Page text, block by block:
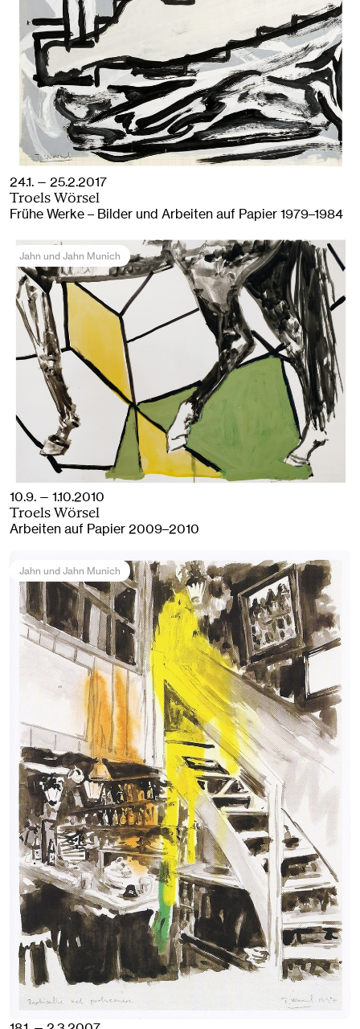
24.1. — 25.2.2017
Troels Wörsel
Frühe Werke – Bilder und Arbeiten auf Papier 1979–1984
Jahn und Jahn Munich
10.9. — 1.10.2010
Troels Wörsel
Arbeiten auf Papier 2009–2010
Jahn und Jahn Munich